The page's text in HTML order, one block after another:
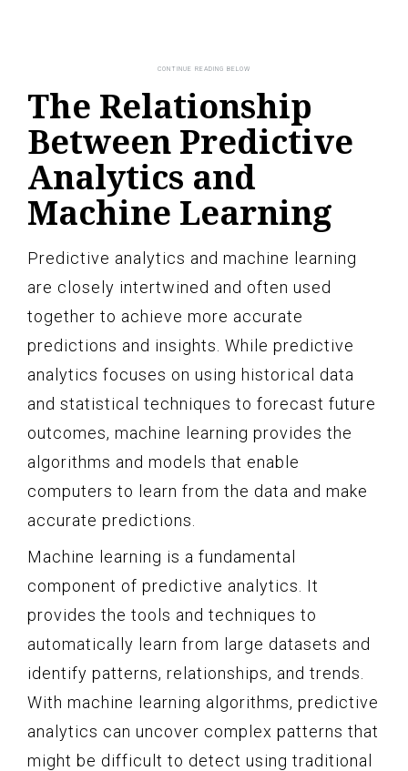
The Relationship
Between Predictive
Analytics and
Machine Learning
Predictive analytics and machine learning
are closely intertwined and often used
together to achieve more accurate
predictions and insights. While predictive
analytics focuses on using historical data
and statistical techniques to forecast future
outcomes, machine learning provides the
algorithms and models that enable
computers to learn from the data and make
accurate predictions.
Machine learning is a fundamental
component of predictive analytics. It
provides the tools and techniques to
automatically learn from large datasets and
identify patterns, relationships, and trends.
With machine learning algorithms, predictive
analytics can uncover complex patterns that
might be difficult to detect using traditional